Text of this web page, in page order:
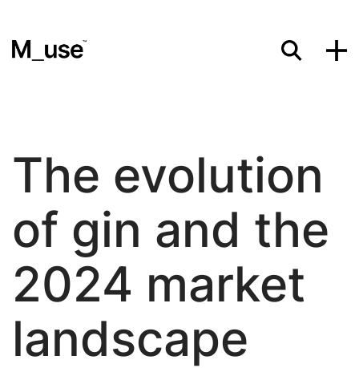
Showcases
Insights
Events
The evolution
of gin and the
2024 market
landscape